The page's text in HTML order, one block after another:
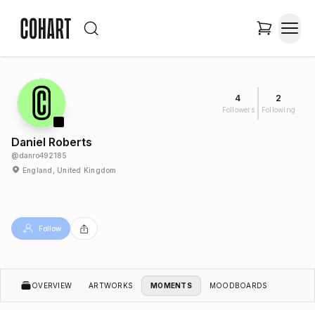
4
Followers
2
Following
Daniel Roberts
@danro492185
England, United Kingdom
Follow
OVERVIEW ARTWORKS MOMENTS MOODBOARDS